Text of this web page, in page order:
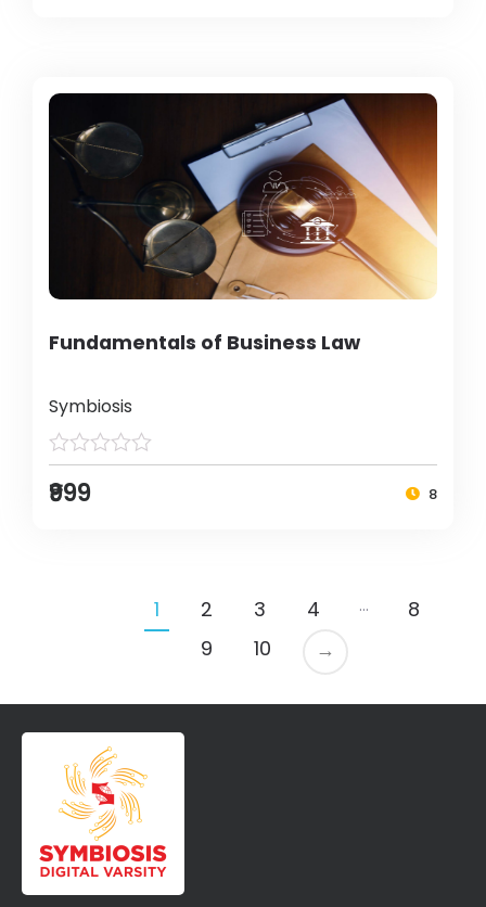
Fundamentals of Business Law
Symbiosis
₹999 8
1 2 3 4 …
8
9
10 →